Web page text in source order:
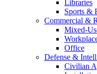
Libraries
Sports &
Commercial &
Mixed-
Office
Defense &
Civilian